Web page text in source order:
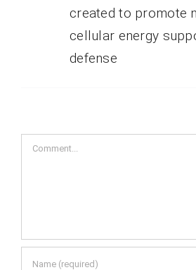
created to promote
cellular energy
defense
Comment